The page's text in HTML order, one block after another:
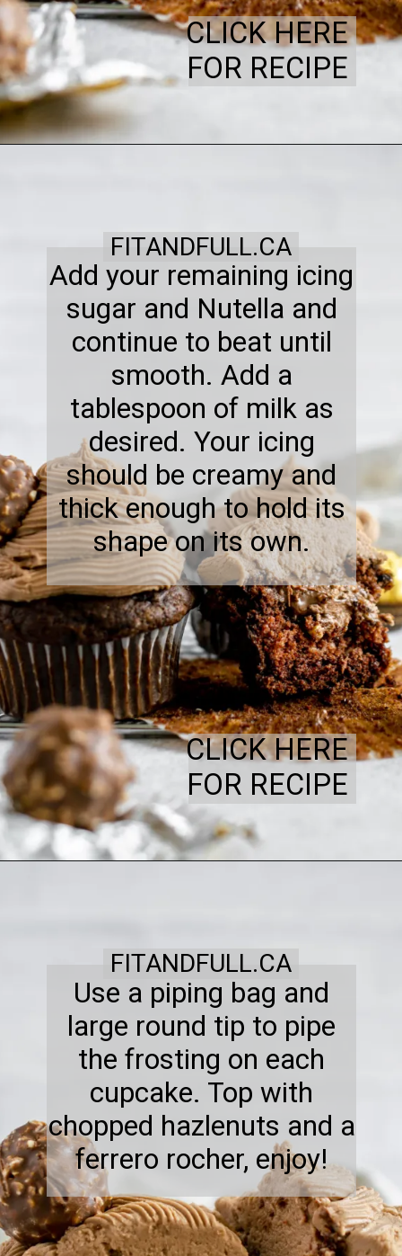
CLICK HERE
FOR RECIPE
Add your remaining icing
sugar and Nutella and
continue to beat until
smooth. Add a
tablespoon of milk as
desired. Your icing
should be creamy and
thick enough to hold its
shape on its own.
FITANDFULL.CA
CLICK HERE
FOR RECIPE
Use a piping bag and
large round tip to pipe
the frosting on each
cupcake. Top with
chopped hazlenuts and a
ferrero rocher, enjoy!
FITANDFULL.CA